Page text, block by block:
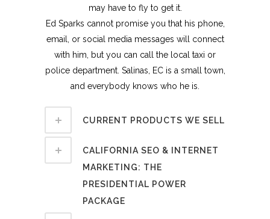
may have to fly to get it.
Ed Sparks cannot promise you that his phone,
email, or social media messages will connect
with him, but you can call the local taxi or
police department. Salinas, EC is a small town,
and everybody knows who he is.
CURRENT PRODUCTS WE SELL
CALIFORNIA SEO & INTERNET
MARKETING: THE
PRESIDENTIAL POWER
PACKAGE